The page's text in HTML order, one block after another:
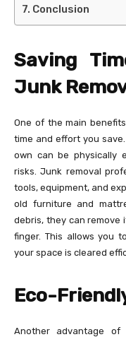
Conclusion
Saving
Junk
One of the main
time and effort you
own can be physically
risks. Junk removal
tools, equipment, and
old furniture and
debris, they can remove
finger. This allows you
your space is cleared
Eco-
Another advantage